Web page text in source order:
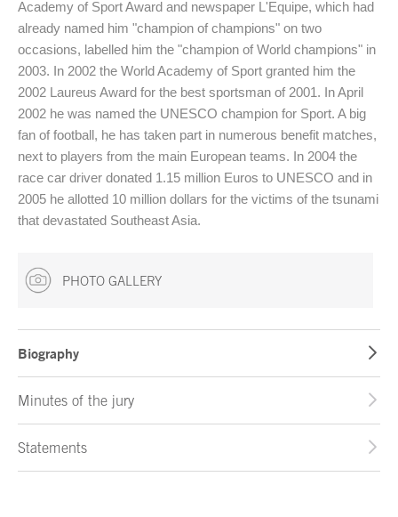
Academy of Sport Award and newspaper L'Equipe, which had
already named him "champion of champions" on two
occasions, labelled him the "champion of World champions" in
2003. In 2002 the World Academy of Sport granted him the
2002 Laureus Award for the best sportsman of 2001. In April
2002 he was named the UNESCO champion for Sport. A big
fan of football, he has taken part in numerous benefit matches,
next to players from the main European teams. In 2004 the
race car driver donated 1.15 million Euros to UNESCO and in
2005 he allotted 10 million dollars for the victims of the tsunami
that devastated Southeast Asia.
PHOTO GALLERY
Biography
Minutes of the jury
Statements